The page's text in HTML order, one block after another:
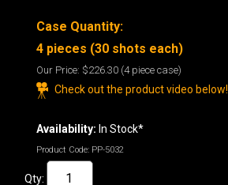
Case Quantity:
4 pieces (30 shots each)
Our Price: $226.30 (4 piece case)
Check out the product video below!
Availability: In Stock*
Product Code: PP-5032
Qty: